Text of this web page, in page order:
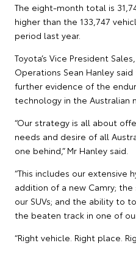
The eight-month total is
higher than the 133,747
period last year.
Toyota’s Vice President
Operations Sean Hanley
further evidence of the
technology in the Australian
“Our strategy is all about
needs and desire of all
one behind,” Mr Hanley said.
“This includes our extensive
addition of a new Camry;
our SUVs; and the ability to
the beaten track in one of
“Right vehicle. Right place.